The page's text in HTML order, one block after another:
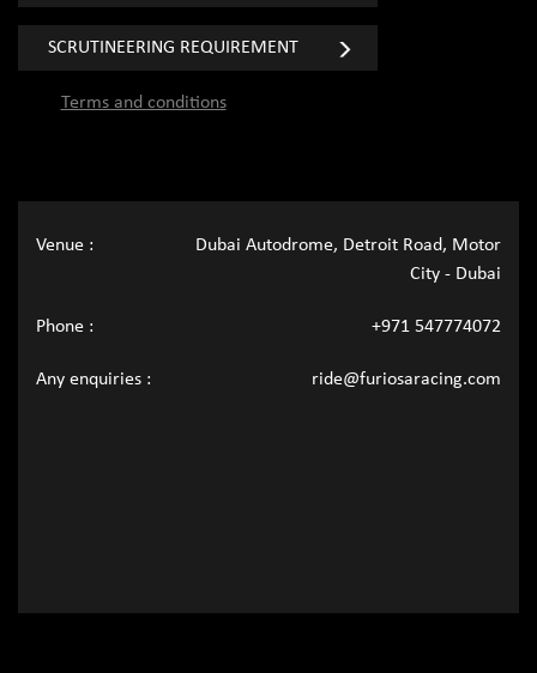
SCRUTINEERING REQUIREMENT
Terms and conditions
Venue :
Dubai Autodrome, Detroit Road, Motor
City - Dubai
Phone : +971 547774072
Any enquiries : ride@furiosaracing.com